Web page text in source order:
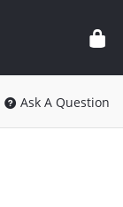
Ask A Question